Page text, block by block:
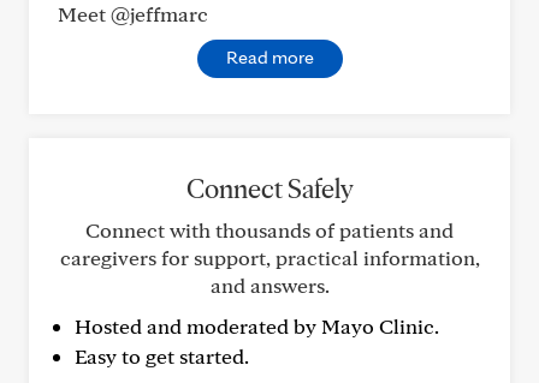
Meet @jeffmarc
Read more
Connect Safely
Connect with thousands of patients and
caregivers for support, practical information,
and answers.
Hosted and moderated by Mayo Clinic.
Easy to get started.